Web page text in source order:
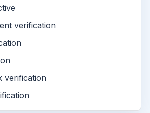
verification
verification